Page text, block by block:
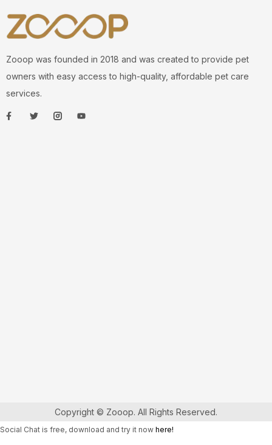
Zooop was founded in 2018 and was created to provide pet
owners with easy access to high-quality, affordable pet care
services.
Copyright © Zooop. All Rights Reserved.
Social Chat is free, download and try it now here!